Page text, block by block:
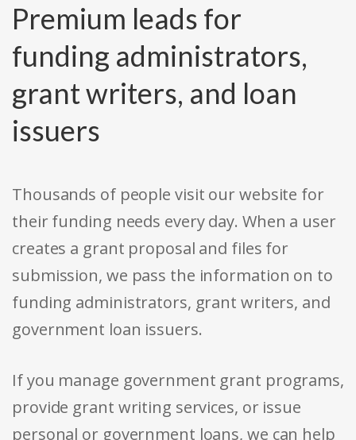
Premium leads for
funding administrators,
grant writers, and loan
issuers
Thousands of people visit our website for
their funding needs every day. When a user
creates a grant proposal and files for
submission, we pass the information on to
funding administrators, grant writers, and
government loan issuers.
If you manage government grant programs,
provide grant writing services, or issue
personal or government loans, we can help